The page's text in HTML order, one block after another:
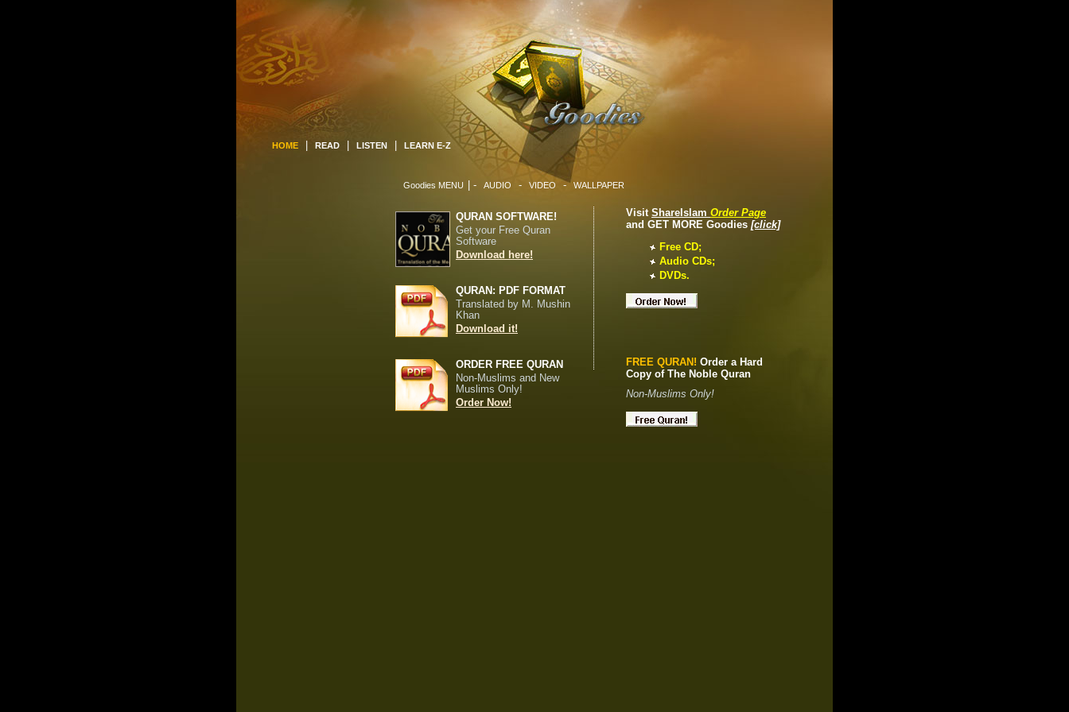
HOME READ LISTEN LEARN E-Z
Goodies MENU | - AUDIO - VIDEO - WALLPAPER
QURAN SOFTWARE!
Get your Free Quran
Software
Download here!
QURAN: PDF FORMAT
Translated by M. Mushin
Khan
Download it!
ORDER FREE QURAN
Non-Muslims and New
Muslims Only!
Order Now!
Visit ShareIslam Order Page
and GET MORE Goodies [click]
Free CD;
Audio CDs;
DVDs.
FREE QURAN! Order a Hard
Copy of The Noble Quran
Non-Muslims Only!